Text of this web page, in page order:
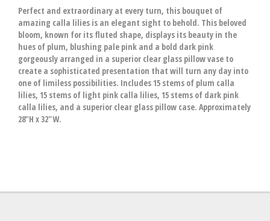
Perfect and extraordinary at every turn, this bouquet of
amazing calla lilies is an elegant sight to behold. This beloved
bloom, known for its fluted shape, displays its beauty in the
hues of plum, blushing pale pink and a bold dark pink
gorgeously arranged in a superior clear glass pillow vase to
create a sophisticated presentation that will turn any day into
one of limiless possibilities. Includes 15 stems of plum calla
lilies, 15 stems of light pink calla lilies, 15 stems of dark pink
calla lilies, and a superior clear glass pillow case. Approximately
28"H x 32"W.